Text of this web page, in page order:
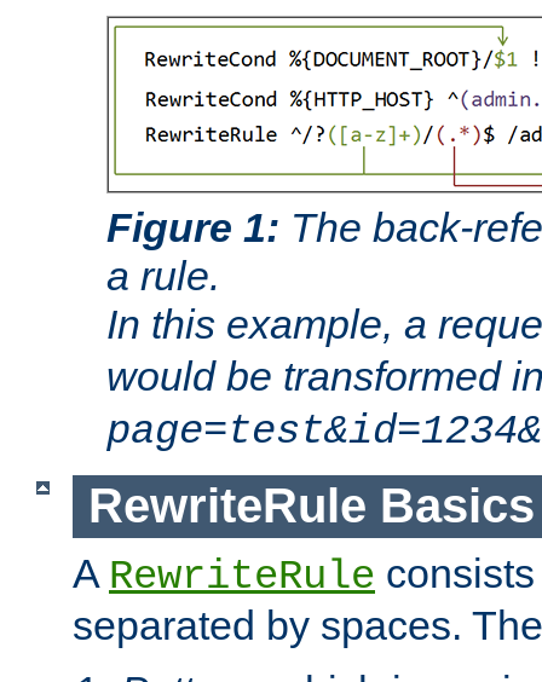
Figure 1: The back-
a rule.
In this example, a
would be transformed
RewriteRule Basics
A RewriteRule
separated by spaces.